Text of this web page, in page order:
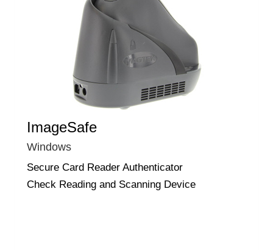
ImageSafe
Windows
Secure Card Reader Authenticator
Check Reading and Scanning Device